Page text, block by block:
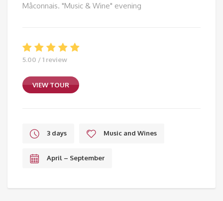
Mâconnais. "Music & Wine" evening
5.00 / 1 review
VIEW TOUR
3 days Music and Wines
April – September